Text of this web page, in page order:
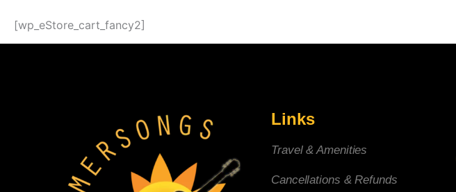
[wp_eStore_cart_fancy2]
Links
Travel & Amenities
Cancellations & Refunds